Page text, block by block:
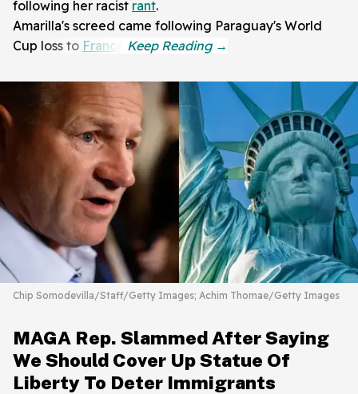
following her racist rant.
Amarilla's screed came following Paraguay's World
Cup loss to France
Chip Somodevilla/Staff/Getty Images; Achim Thomae/Getty Images
MAGA Rep. Slammed After Saying
We Should Cover Up Statue Of
Liberty To Deter Immigrants